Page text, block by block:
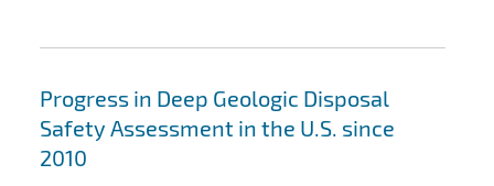
Progress in Deep Geologic Disposal
Safety Assessment in the U.S. since
2010